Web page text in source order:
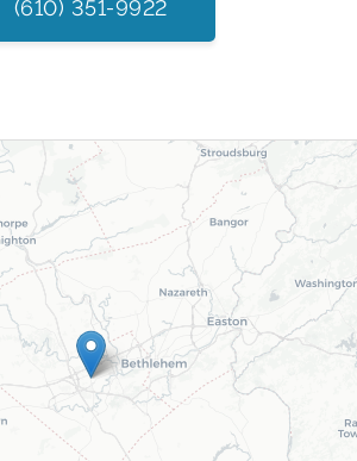
(610) 351-9922